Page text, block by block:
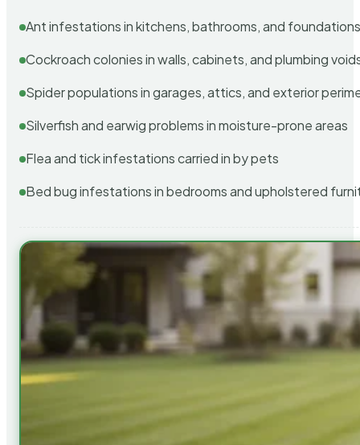
Ant infestations in kitchens, bathrooms, and
Cockroach colonies in walls, cabinets, and plumbing
Spider populations in garages, attics, and exterior
Silverfish and earwig problems in moisture-prone areas
Flea and tick infestations carried in by pets
Bed bug infestations in bedrooms and upholstered